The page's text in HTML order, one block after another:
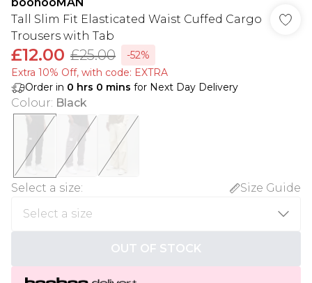
Tall Slim Fit Elasticated Waist Cuffed Cargo
Trousers with Tab
£12.00 £25.00
-52%
Extra 10% Off, with code: EXTRA
Order in 0 hrs 0 mins for Next Day Delivery
Colour: Black
Select a size: Size Guide
OUT OF STOCK